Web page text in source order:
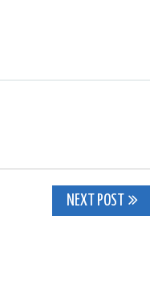
NEXT POST